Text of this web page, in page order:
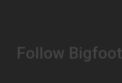
Follow Bigfoot